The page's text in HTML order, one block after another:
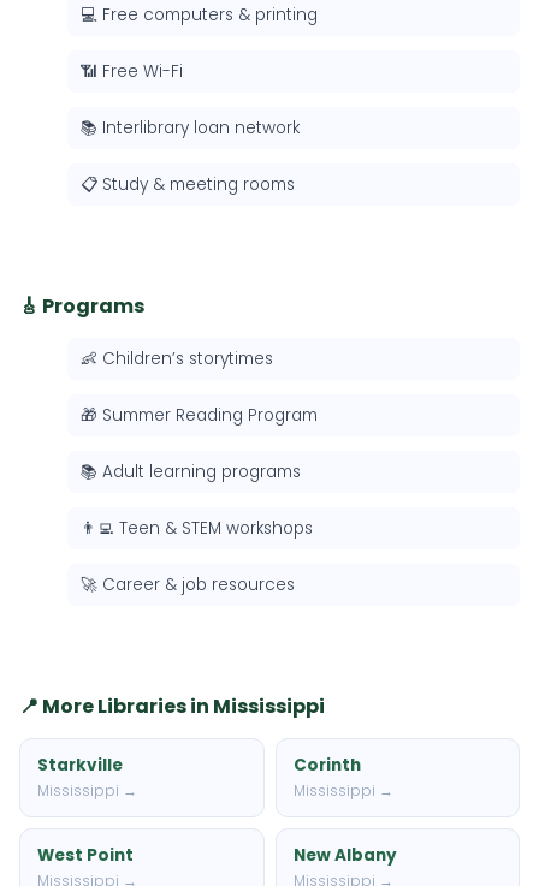
💻 Free computers & printing
📶 Free Wi-Fi
📚 Interlibrary loan network
📋 Study & meeting rooms
🎸 Programs
👶 Children’s storytimes
🎁 Summer Reading Program
📚 Adult learning programs
👨‍💻 Teen & STEM workshops
🚀 Career & job resources
📍 More Libraries in Mississippi
Starkville
Mississippi →
Corinth
Mississippi →
West Point
Mississippi →
New Albany
Mississippi →